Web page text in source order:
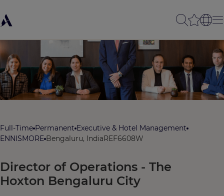
Full-Time Permanent Executive & Hotel Management
ENNISMORE Bengaluru, IndiaREF6608W
Director of Operations - The
Hoxton Bengaluru City